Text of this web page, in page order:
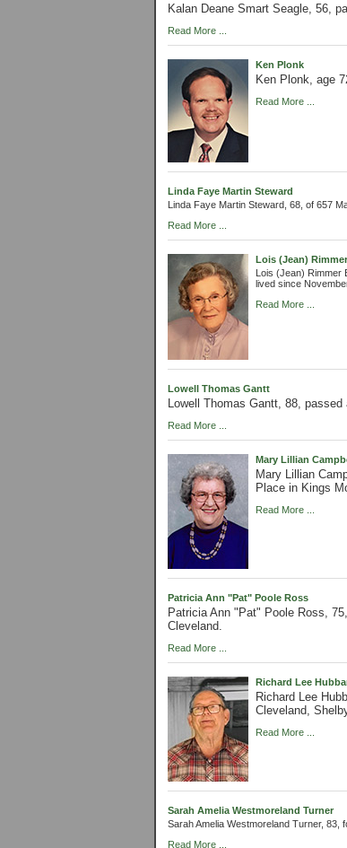
Kalan Deane Smart Seagle, 56,
Read More ...
Ken Plonk
Ken Plonk, age
Read More ...
Linda Faye Martin Steward
Linda Faye Martin Steward, 68, of 657
Read More ...
Lois (Jean)
Lois (Jean) Rimmer
lived since
Read More ...
Lowell Thomas Gantt
Lowell Thomas Gantt, 88,
Read More ...
Mary Lillian
Mary Lillian
Place in Kings
Read More ...
Patricia Ann "Pat" Poole Ross
Patricia Ann "Pat" Poole Ross,
Cleveland.
Read More ...
Richard Lee
Richard Lee
Cleveland,
Read More ...
Sarah Amelia Westmoreland Turner
Sarah Amelia Westmoreland Turner, 83,
Read More ...